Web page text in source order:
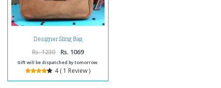
Designer Sling Bag
Rs. 1230 Rs. 1069
Gift will be dispatched by tomorrow.
4 ( 1 Review )